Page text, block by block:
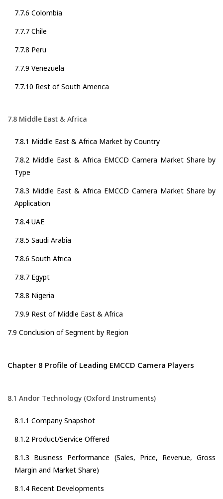
7.7.6 Colombia
7.7.7 Chile
7.7.8 Peru
7.7.9 Venezuela
7.7.10 Rest of South America
7.8 Middle East & Africa
7.8.1 Middle East & Africa Market by Country
7.8.2 Middle East & Africa EMCCD Camera Market Share by
Type
7.8.3 Middle East & Africa EMCCD Camera Market Share by
Application
7.8.4 UAE
7.8.5 Saudi Arabia
7.8.6 South Africa
7.8.7 Egypt
7.8.8 Nigeria
7.9.9 Rest of Middle East & Africa
7.9 Conclusion of Segment by Region
Chapter 8 Profile of Leading EMCCD Camera Players
8.1 Andor Technology (Oxford Instruments)
8.1.1 Company Snapshot
8.1.2 Product/Service Offered
8.1.3 Business Performance (Sales, Price, Revenue, Gross
Margin and Market Share)
8.1.4 Recent Developments